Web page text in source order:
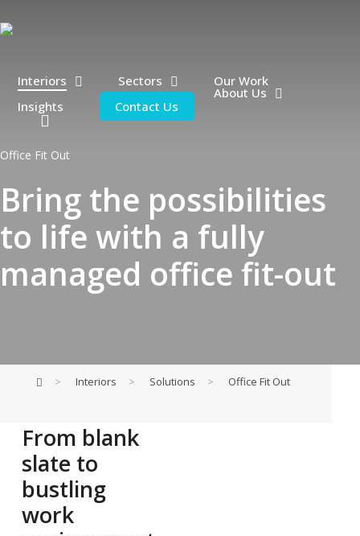
to
Interiors Sectors Our Work
About Us
Insights
Contact Us
search
Office Fit Out
Bring the possibilities
to life with a fully
managed office fit-out
> Interiors > Solutions > Office Fit Out
From blank
slate to
bustling
work